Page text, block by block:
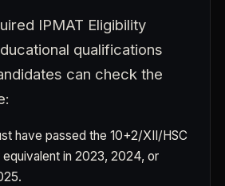
IPMAT Eligibility
qualifications
can check the
have passed the 10+2/XII/HSC
equivalent in 2023, 2024, or